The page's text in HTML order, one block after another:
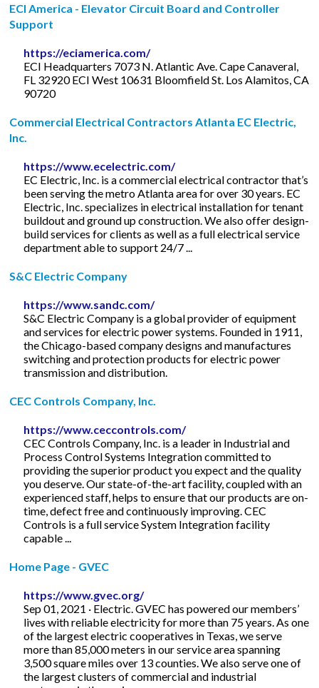
ECI America - Elevator Circuit Board and Controller
Support
https://eciamerica.com/
ECI Headquarters 7073 N. Atlantic Ave. Cape Canaveral,
FL 32920 ECI West 10631 Bloomfield St. Los Alamitos, CA
90720
Commercial Electrical Contractors Atlanta EC Electric,
Inc.
https://www.ecelectric.com/
EC Electric, Inc. is a commercial electrical contractor that’s
been serving the metro Atlanta area for over 30 years. EC
Electric, Inc. specializes in electrical installation for tenant
buildout and ground up construction. We also offer design-
build services for clients as well as a full electrical service
department able to support 24/7 ...
S&C Electric Company
https://www.sandc.com/
S&C Electric Company is a global provider of equipment
and services for electric power systems. Founded in 1911,
the Chicago-based company designs and manufactures
switching and protection products for electric power
transmission and distribution.
CEC Controls Company, Inc.
https://www.ceccontrols.com/
CEC Controls Company, Inc. is a leader in Industrial and
Process Control Systems Integration committed to
providing the superior product you expect and the quality
you deserve. Our state-of-the-art facility, coupled with an
experienced staff, helps to ensure that our products are on-
time, defect free and continuously improving. CEC
Controls is a full service System Integration facility
capable ...
Home Page - GVEC
https://www.gvec.org/
Sep 01, 2021 · Electric. GVEC has powered our members’
lives with reliable electricity for more than 75 years. As one
of the largest electric cooperatives in Texas, we serve
more than 85,000 meters in our service area spanning
3,500 square miles over 13 counties. We also serve one of
the largest clusters of commercial and industrial